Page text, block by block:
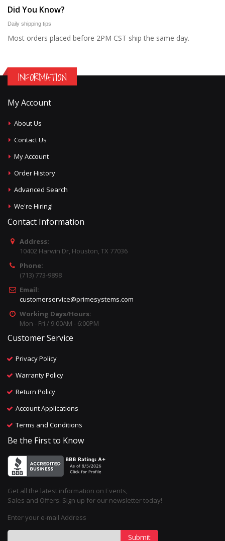
Did You Know?
Daily shipping tips
Most orders placed before 2PM CST ship the same day.
INFORMATION
My Account
About Us
Contact Us
My Account
Order History
Advanced Search
We're Hiring!
Contact Information
Address:
10402 Harwin Dr, Houston, TX 77036
Phone:
(713) 773-9898
Email:
customerservice@primesystems.com
Working Days/Hours:
Mon - Fri / 9:00AM - 6:00PM
Customer Service
Privacy Policy
Warranty Policy
Return Policy
Account Applications
Terms and Conditions
Be the First to Know
Get all the latest information on Events,
Sales and Offers. Sign up for our newsletter today!
Enter your e-mail Address
Submit